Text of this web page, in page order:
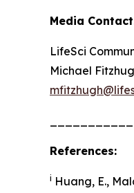
Media
LifeSci
Michael
References:
i Huang, E.,